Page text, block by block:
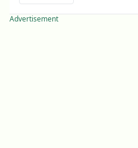
Advertisement